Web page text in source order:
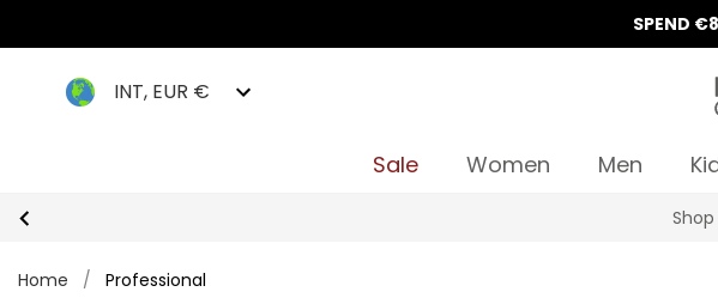
SPEND
INT, EUR €
Sale Women Men
Home / Professional